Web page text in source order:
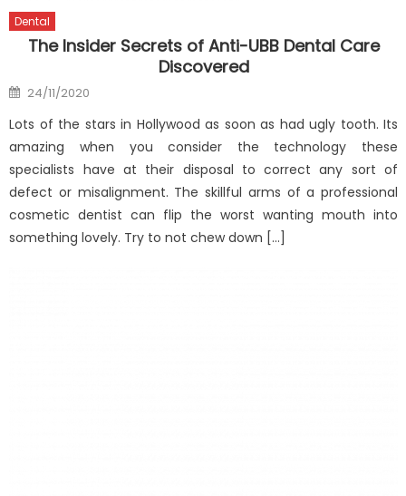
Dental
The Insider Secrets of Anti-UBB Dental Care
Discovered
Posted
on
24/11/2020
Lots of the stars in Hollywood as soon as had ugly tooth. Its
amazing when you consider the technology these
specialists have at their disposal to correct any sort of
defect or misalignment. The skillful arms of a professional
cosmetic dentist can flip the worst wanting mouth into
something lovely. Try to not chew down […]